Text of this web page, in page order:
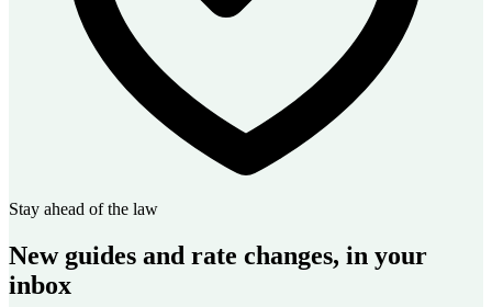
Stay ahead of the law
New guides and rate changes, in your
inbox